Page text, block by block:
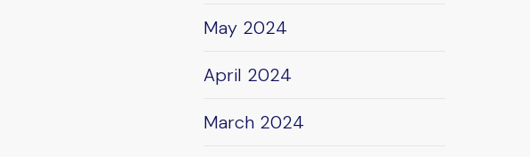
May 2024
April 2024
March 2024